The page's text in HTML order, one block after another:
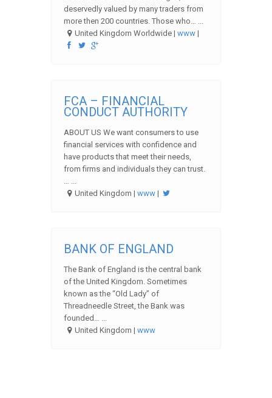
deservedly valued by many traders from
more then 200 countries. Those who… ...
United Kingdom Worldwide |www |
FCA – FINANCIAL
CONDUCT AUTHORITY
ABOUT US We want consumers to use
financial services with confidence and
have products that meet their needs,
from firms and individuals they can trust.
… ...
United Kingdom |www |
BANK OF ENGLAND
The Bank of England is the central bank
of the United Kingdom. Sometimes
known as the “Old Lady” of
Threadneedle Street, the Bank was
founded… ...
United Kingdom |www